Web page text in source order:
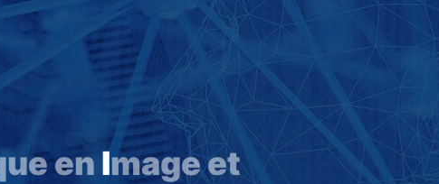
Skip
main
content
en Image et